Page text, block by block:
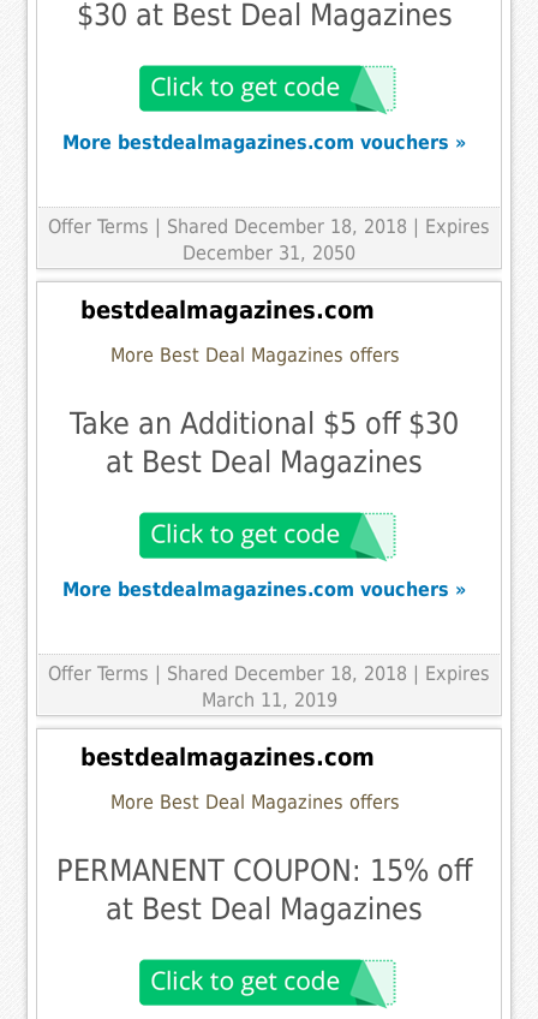
$30 at Best Deal Magazines
More bestdealmagazines.com vouchers »
Offer Terms | Shared December 18, 2018 | Expires
December 31, 2050
bestdealmagazines.com
More Best Deal Magazines offers
Take an Additional $5 off $30
at Best Deal Magazines
More bestdealmagazines.com vouchers »
Offer Terms | Shared December 18, 2018 | Expires
March 11, 2019
bestdealmagazines.com
More Best Deal Magazines offers
PERMANENT COUPON: 15% off
at Best Deal Magazines